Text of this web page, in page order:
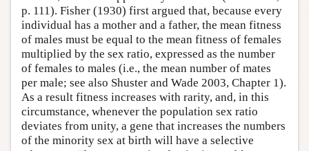
p. 111). Fisher (1930) first argued that, because every
individual has a mother and a father, the mean fitness
of males must be equal to the mean fitness of females
multiplied by the sex ratio, expressed as the number
of females to males (i.e., the mean number of mates
per male; see also Shuster and Wade 2003, Chapter 1).
As a result fitness increases with rarity, and, in this
circumstance, whenever the population sex ratio
deviates from unity, a gene that increases the numbers
of the minority sex at birth will have a selective